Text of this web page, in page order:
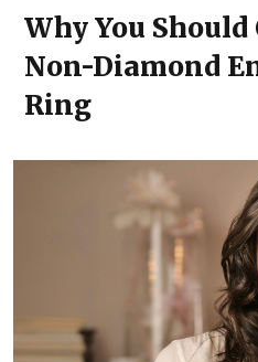
Why You Should
Non-Diamond
Ring